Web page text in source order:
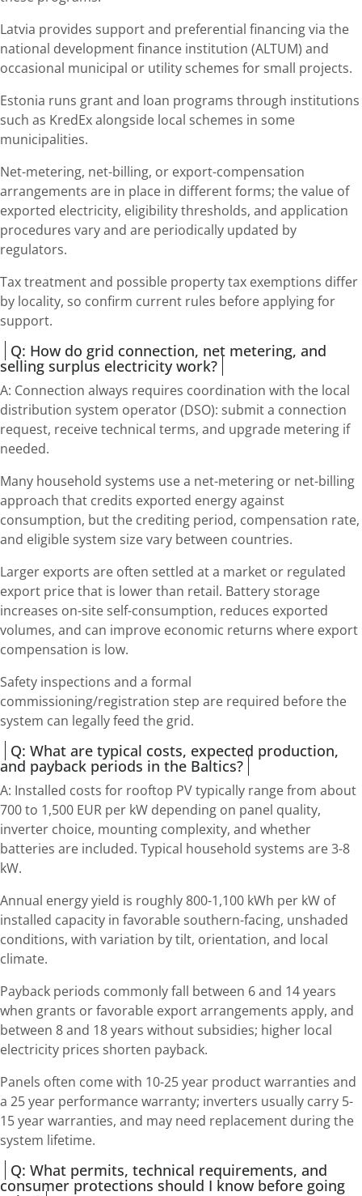
Latvia provides support and preferential financing via the
national development finance institution (ALTUM) and
occasional municipal or utility schemes for small projects.
Estonia runs grant and loan programs through institutions
such as KredEx alongside local schemes in some
municipalities.
Net-metering, net-billing, or export-compensation
arrangements are in place in different forms; the value of
exported electricity, eligibility thresholds, and application
procedures vary and are periodically updated by
regulators.
Tax treatment and possible property tax exemptions differ
by locality, so confirm current rules before applying for
support.
Q: How do grid connection, net metering, and
selling surplus electricity work?
A: Connection always requires coordination with the local
distribution system operator (DSO): submit a connection
request, receive technical terms, and upgrade metering if
needed.
Many household systems use a net-metering or net-billing
approach that credits exported energy against
consumption, but the crediting period, compensation rate,
and eligible system size vary between countries.
Larger exports are often settled at a market or regulated
export price that is lower than retail. Battery storage
increases on-site self-consumption, reduces exported
volumes, and can improve economic returns where export
compensation is low.
Safety inspections and a formal
commissioning/registration step are required before the
system can legally feed the grid.
Q: What are typical costs, expected production,
and payback periods in the Baltics?
A: Installed costs for rooftop PV typically range from about
700 to 1,500 EUR per kW depending on panel quality,
inverter choice, mounting complexity, and whether
batteries are included. Typical household systems are 3-8
kW.
Annual energy yield is roughly 800-1,100 kWh per kW of
installed capacity in favorable southern-facing, unshaded
conditions, with variation by tilt, orientation, and local
climate.
Payback periods commonly fall between 6 and 14 years
when grants or favorable export arrangements apply, and
between 8 and 18 years without subsidies; higher local
electricity prices shorten payback.
Panels often come with 10-25 year product warranties and
a 25 year performance warranty; inverters usually carry 5-
15 year warranties, and may need replacement during the
system lifetime.
Q: What permits, technical requirements, and
consumer protections should I know before going